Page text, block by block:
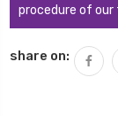
procedure of our
share on: